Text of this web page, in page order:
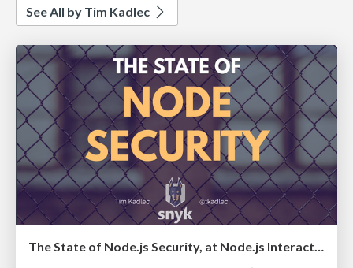
See All by Tim Kadlec
The State of Node.js Security, at Node.js Interactive 2017